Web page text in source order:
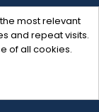
most relevant
and repeat visits.
of all cookies.